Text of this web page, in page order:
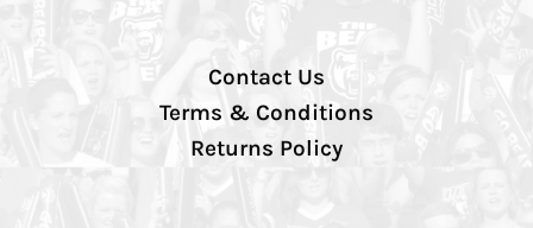
Contact Us
Terms & Conditions
Returns Policy